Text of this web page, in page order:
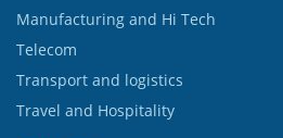
Manufacturing and Hi Tech
Telecom
Transport and logistics
Travel and Hospitality